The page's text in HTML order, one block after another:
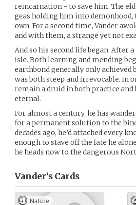
reincarnation - to save him. The
geas holding him into
own. For a second time, Vander
and with them, a strange yet not
And so his second life began.
isle. Both learning and mending
earthbond generally only achieved
was both steep and irrevocable. In
remain a druid in both practice
eternal.
For almost a century, he has
for a permanent solution to the
decades ago, he’d attached every
enough to stave off the fate he
he heads now to the dangerous
Vander’s Cards
Nature